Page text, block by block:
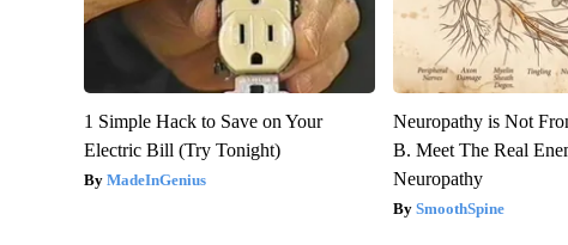
1 Simple Hack to Save on Your
Electric Bill (Try Tonight)
MadeInGenius
Neuropathy is Not
B. Meet The Real
Neuropathy
SmoothSpine